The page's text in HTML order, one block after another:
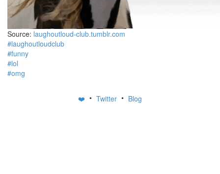
Source: laughoutloud-club.tumblr.com
#laughoutloudclub
#funny
#lol
#omg
❤️ • Twitter • Blog